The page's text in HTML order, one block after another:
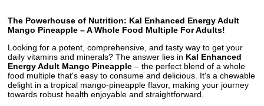
The Powerhouse of Nutrition: Kal Enhanced Energy Adult
Mango Pineapple – A Whole Food Multiple For Adults!
Looking for a potent, comprehensive, and tasty way to get your
daily vitamins and minerals? The answer lies in Kal Enhanced
Energy Adult Mango Pineapple – the perfect blend of a whole
food multiple that's easy to consume and delicious. It's a chewable
delight in a tropical mango-pineapple flavor, making your journey
towards robust health enjoyable and straightforward.